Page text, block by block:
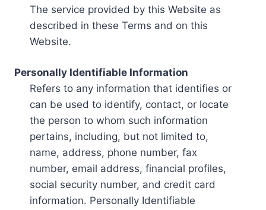
The service provided by this Website as
described in these Terms and on this
Website.
Personally Identifiable Information
Refers to any information that identifies or
can be used to identify, contact, or locate
the person to whom such information
pertains, including, but not limited to,
name, address, phone number, fax
number, email address, financial profiles,
social security number, and credit card
information. Personally Identifiable